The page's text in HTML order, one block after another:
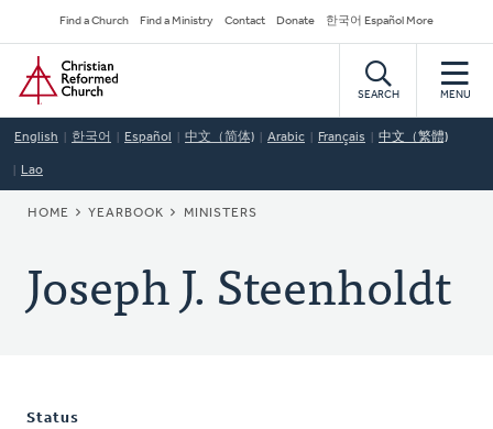
to
main
content
Secondary
Navigation
Find a Church Find a Ministry Contact Donate 한국어 Español More
Home
SEARCH MENU
English 한국어 Español 中文（简体) Arabic Français 中文（繁體)
Lao
BREADCRUMB
HOME YEARBOOK MINISTERS
Joseph J. Steenholdt
Status